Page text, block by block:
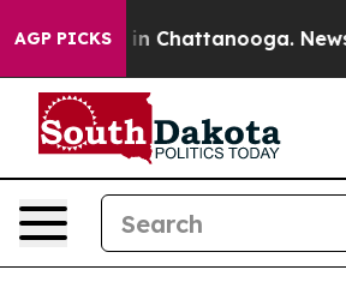
AGP PICKS
Chaos in Chattanooga.